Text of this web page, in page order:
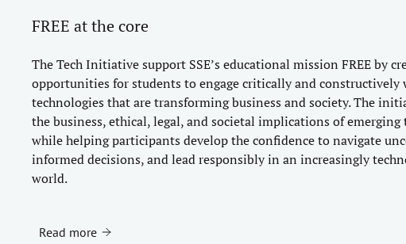
FREE at the core
The Tech Initiative support SSE’s educational mission FREE by
opportunities for students to engage critically and constructively
technologies that are transforming business and society. The
the business, ethical, legal, and societal implications of emerging
while helping participants develop the confidence to navigate
informed decisions, and lead responsibly in an increasingly
world.
Read more